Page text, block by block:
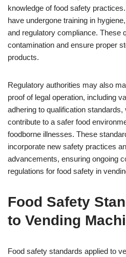
knowledge of food safety
have undergone training in
and regulatory compliance. These
contamination and ensure proper
products.
Regulatory authorities may also
proof of legal operation, including
adhering to qualification
contribute to a safer food
foodborne illnesses. These
incorporate new safety practices
advancements, ensuring ongoing
regulations for food safety in
Food Safety
to Vending
Food safety standards applied to